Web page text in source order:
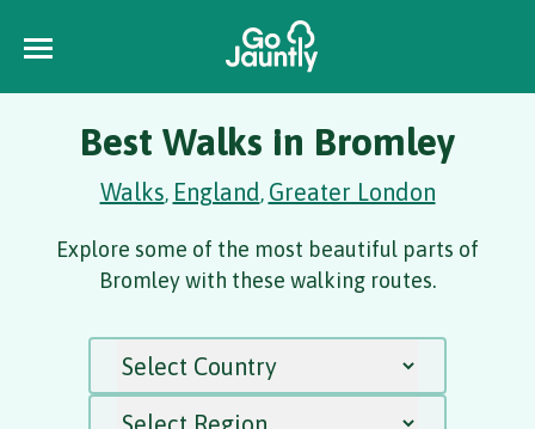
Best Walks in Bromley
Walks, England, Greater London
Explore some of the most beautiful parts of
Bromley with these walking routes.